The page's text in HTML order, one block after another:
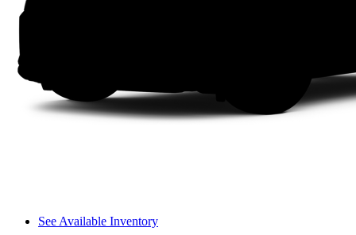
See Available Inventory